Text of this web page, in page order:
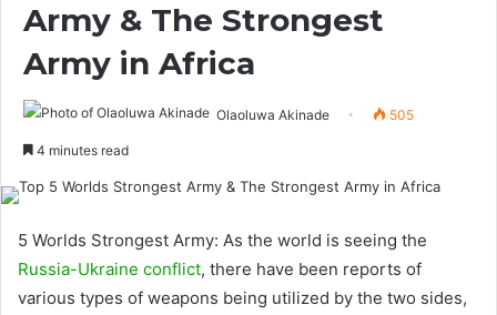
Army & The Strongest
Army in Africa
Olaoluwa Akinade 505
4 minutes read
5 Worlds Strongest Army: As the world is seeing the
Russia-Ukraine conflict, there have been reports of
various types of weapons being utilized by the two sides,